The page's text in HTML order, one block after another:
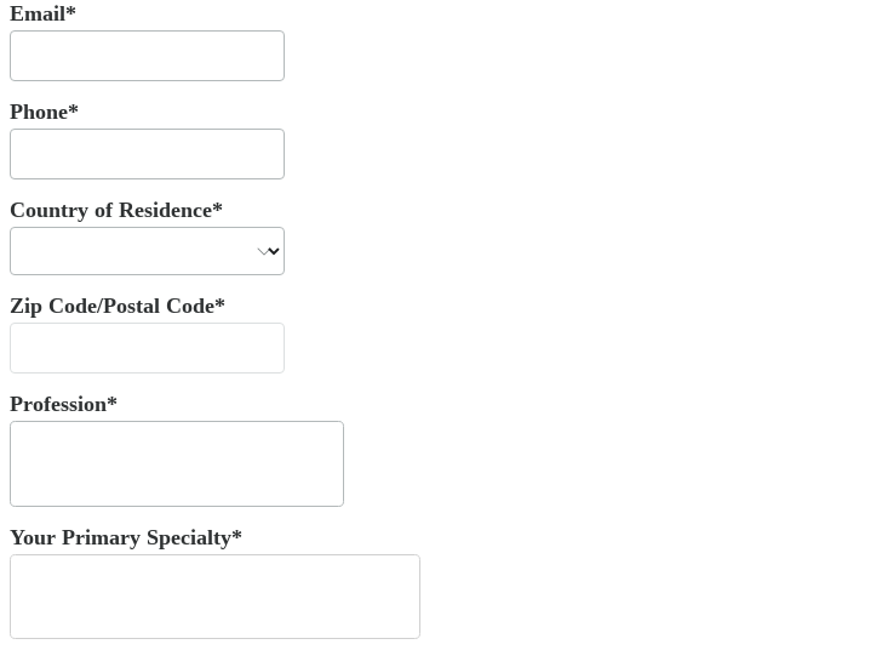
Email*
Phone*
Country of Residence*
Zip Code/Postal Code*
Profession*
Your Primary Specialty*